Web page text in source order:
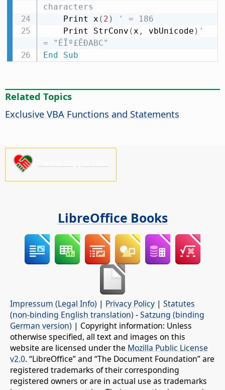
characters
    Print x
( 2 )
' = 186
    Print StrConv
( x , vbUnicode ) '
= "ÉÏº£ÊÐABC"
End
Sub
Related Topics
Exclusive VBA Functions and Statements
LibreOffice Books
Impressum (Legal Info) | Privacy Policy | Statutes
(non-binding English translation) -Satzung (binding
German version) | Copyright information: Unless
otherwise specified, all text and images on this
website are licensed under the Mozilla Public License
v2.0. “LibreOffice” and “The Document Foundation” are
registered trademarks of their corresponding
registered owners or are in actual use as trademarks